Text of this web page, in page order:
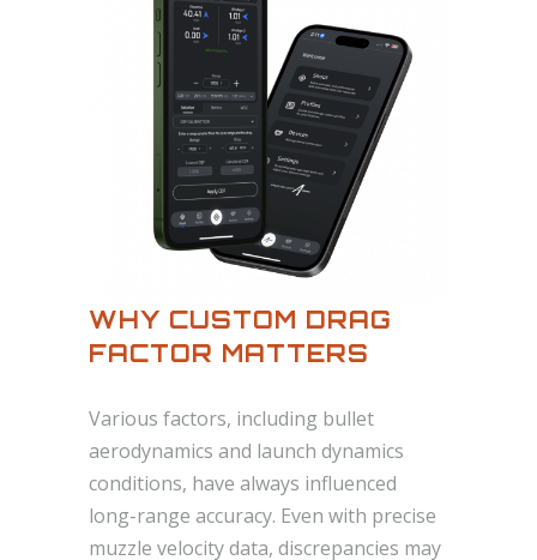
WHY CUSTOM DRAG
FACTOR MATTERS
Various factors, including bullet
aerodynamics and launch dynamics
conditions, have always influenced
long-range accuracy. Even with precise
muzzle velocity data, discrepancies may